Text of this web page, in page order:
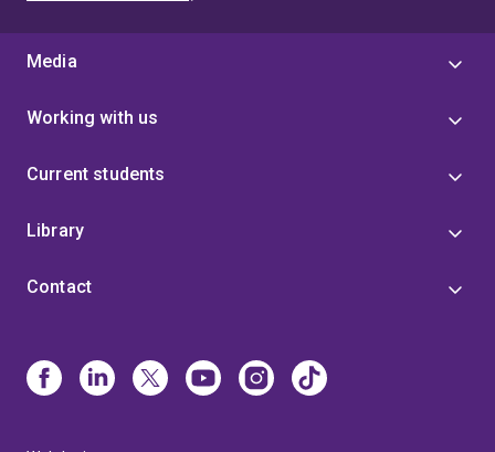
Media
Working with us
Current students
Library
Contact